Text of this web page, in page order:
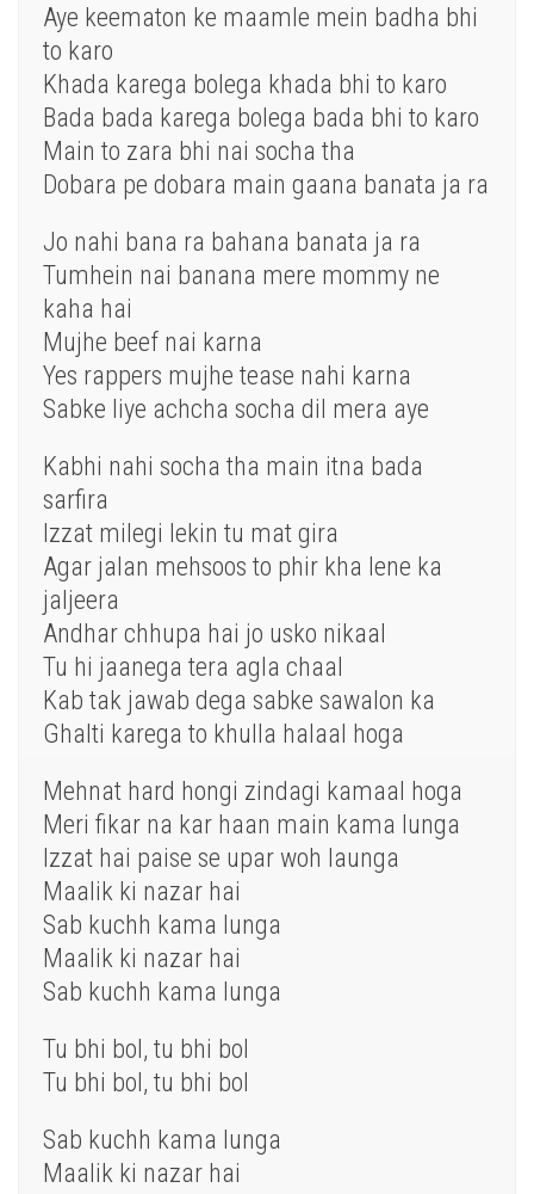
Aye keematon ke maamle mein badha bhi
to karo
Khada karega bolega khada bhi to karo
Bada bada karega bolega bada bhi to karo
Main to zara bhi nai socha tha
Dobara pe dobara main gaana banata ja ra
Jo nahi bana ra bahana banata ja ra
Tumhein nai banana mere mommy ne
kaha hai
Mujhe beef nai karna
Yes rappers mujhe tease nahi karna
Sabke liye achcha socha dil mera aye
Kabhi nahi socha tha main itna bada
sarfira
Izzat milegi lekin tu mat gira
Agar jalan mehsoos to phir kha lene ka
jaljeera
Andhar chhupa hai jo usko nikaal
Tu hi jaanega tera agla chaal
Kab tak jawab dega sabke sawalon ka
Ghalti karega to khulla halaal hoga
Mehnat hard hongi zindagi kamaal hoga
Meri fikar na kar haan main kama lunga
Izzat hai paise se upar woh launga
Maalik ki nazar hai
Sab kuchh kama lunga
Maalik ki nazar hai
Sab kuchh kama lunga
Tu bhi bol, tu bhi bol
Tu bhi bol, tu bhi bol
Sab kuchh kama lunga
Maalik ki nazar hai